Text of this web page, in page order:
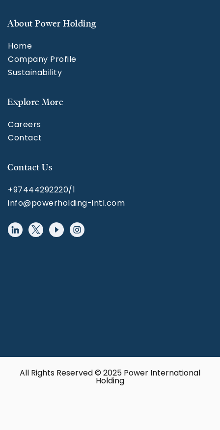
About Power Holding
Home
Company Profile
Sustainability
Explore More
Careers
Contact
Contact Us
+97444292220/1
info@powerholding-intl.com
All Rights Reserved © 2025 Power International
Holding